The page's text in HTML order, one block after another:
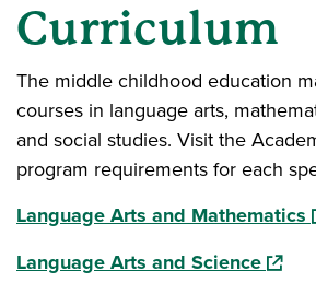
Curriculum
The middle childhood education
courses in language arts,
and social studies. Visit the
program requirements for each
Language Arts and Mathematics
Language Arts and Science